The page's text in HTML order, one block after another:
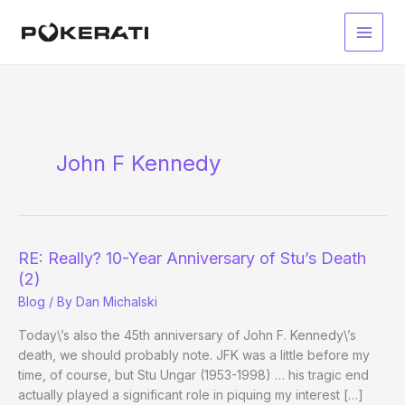
Main
John F Kennedy
RE: Really? 10-Year Anniversary of Stu’s Death
(2)
Blog / By Dan Michalski
Today\’s also the 45th anniversary of John F. Kennedy\’s
death, we should probably note. JFK was a little before my
time, of course, but Stu Ungar (1953-1998) … his tragic end
actually played a significant role in piquing my interest […]